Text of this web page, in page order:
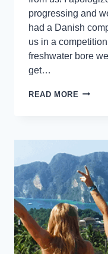
progressing and
had a Danish
us in a
freshwater bore
get…
READ MORE